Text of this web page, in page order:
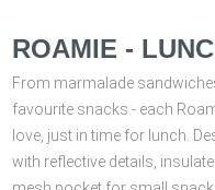
ROAMIE -
From marmalade
favourite snacks - each
love, just in time for lunch.
with reflective details,